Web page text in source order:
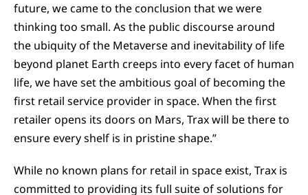
future, we came to the conclusion that we were
thinking too small. As the public discourse around
the ubiquity of the Metaverse and inevitability of life
beyond planet Earth creeps into every facet of human
life, we have set the ambitious goal of becoming the
first retail service provider in space. When the first
retailer opens its doors on Mars, Trax will be there to
ensure every shelf is in pristine shape.”
While no known plans for retail in space exist, Trax is
committed to providing its full suite of solutions for